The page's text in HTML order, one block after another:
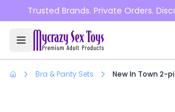
Skip to main content
Trusted Brands. Private Orders.
Bra & Panty Sets New In Town 2-